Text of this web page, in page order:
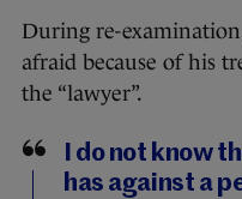
During re-
afraid because of his
the “lawyer”.
I do not know
has against a